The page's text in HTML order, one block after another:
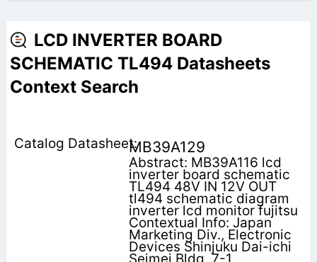
LCD INVERTER BOARD
SCHEMATIC TL494 Datasheets
Context Search
MB39A129
Abstract: MB39A116 lcd
inverter board schematic
TL494 48V IN 12V OUT
tl494 schematic diagram
inverter lcd monitor fujitsu
Contextual Info: Japan
Marketing Div., Electronic
Devices Shinjuku Dai-ichi
Seimei Bldg. 7-1,